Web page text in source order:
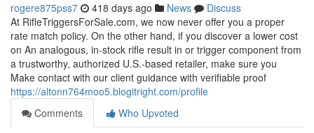
rogere875pss7 418 days ago News
Discuss
At RifleTriggersForSale.com, we now never offer you a proper
rate match policy. On the other hand, if you discover a lower cost
on An analogous, in-stock rifle result in or trigger component from
a trustworthy, authorized U.S.-based retailer, make sure you
Make contact with our client guidance with verifiable proof
https://altonn764moo5.blogitright.com/profile
Comments
Who Upvoted